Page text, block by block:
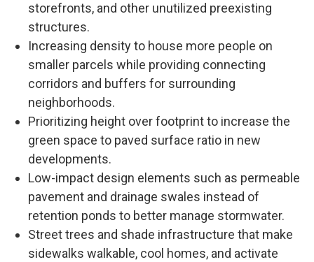
storefronts, and other unutilized preexisting
structures.
Increasing density to house more people on
smaller parcels while providing connecting
corridors and buffers for surrounding
neighborhoods.
Prioritizing height over footprint to increase the
green space to paved surface ratio in new
developments.
Low-impact design elements such as permeable
pavement and drainage swales instead of
retention ponds to better manage stormwater.
Street trees and shade infrastructure that make
sidewalks walkable, cool homes, and activate